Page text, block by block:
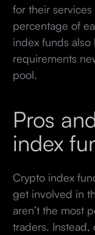
for their
percentage of
index funds
requirements
pool.
Pros
index
Crypto index
get involved in
aren’t the most
traders.